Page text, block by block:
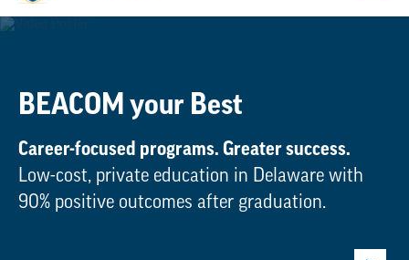
BEACOM your Best
Career-focused programs. Greater success.
Low-cost, private education in Delaware with
90% positive outcomes after graduation.